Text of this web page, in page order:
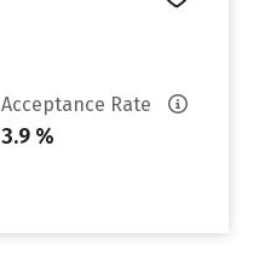
Acceptance Rate
3.9 %